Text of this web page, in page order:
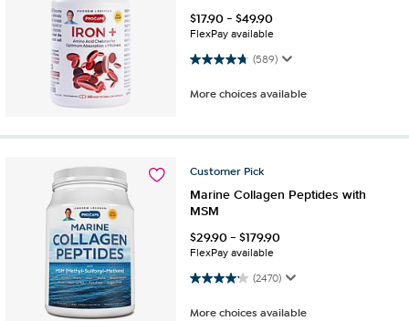
$17.90-$49.90
FlexPay available
(589)
4.7 out of 5 stars. 589 reviews
More choices available
Customer Pick
Marine Collagen Peptides with
MSM
$29.90-$179.90
FlexPay available
(2470)
4.2 out of 5 stars. 2470 reviews
More choices available